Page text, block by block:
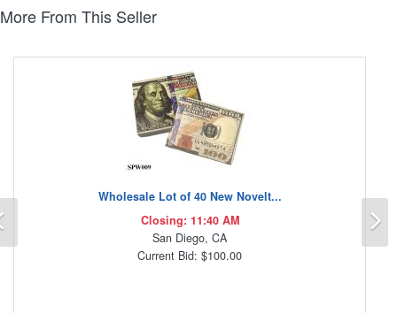
More From This Seller
Wholesale Lot of 40 New Novelt...
Closing: 11:40 AM
San Diego, CA
Current Bid: $100.00